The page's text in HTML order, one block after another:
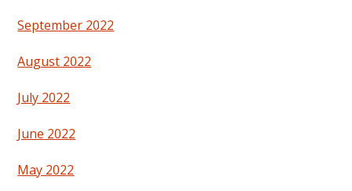
September 2022
August 2022
July 2022
June 2022
May 2022